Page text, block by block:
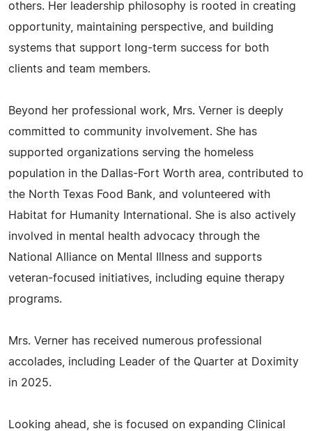
others. Her leadership philosophy is rooted in creating
opportunity, maintaining perspective, and building
systems that support long-term success for both
clients and team members.
Beyond her professional work, Mrs. Verner is deeply
committed to community involvement. She has
supported organizations serving the homeless
population in the Dallas-Fort Worth area, contributed to
the North Texas Food Bank, and volunteered with
Habitat for Humanity International. She is also actively
involved in mental health advocacy through the
National Alliance on Mental Illness and supports
veteran-focused initiatives, including equine therapy
programs.
Mrs. Verner has received numerous professional
accolades, including Leader of the Quarter at Doximity
in 2025.
Looking ahead, she is focused on expanding Clinical